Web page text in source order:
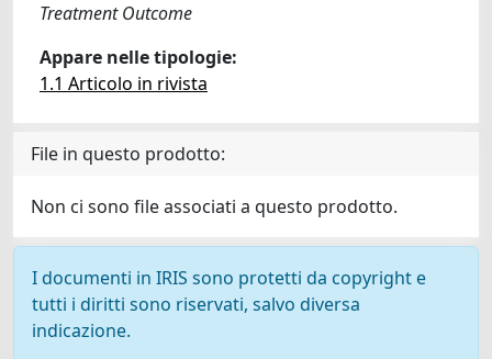
Treatment Outcome
Appare nelle tipologie:
1.1 Articolo in rivista
File in questo prodotto:
Non ci sono file associati a questo prodotto.
I documenti in IRIS sono protetti da copyright e
tutti i diritti sono riservati, salvo diversa
indicazione.